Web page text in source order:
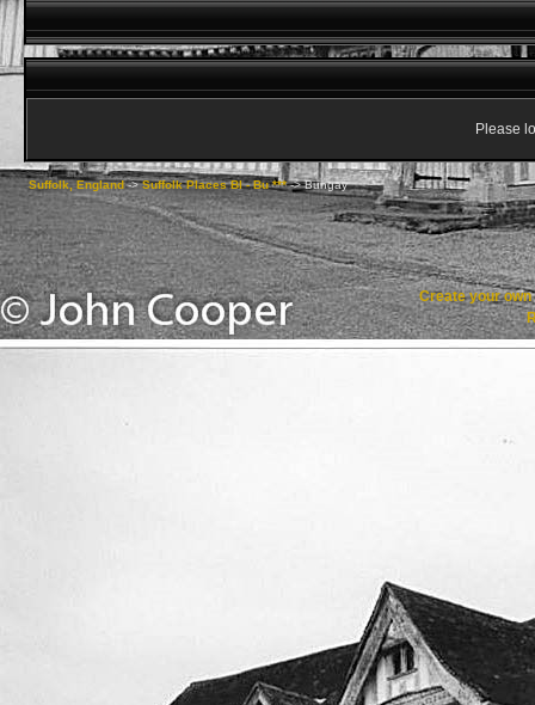
Please
Suffolk, England->Suffolk Places Bl - Bu ***->Bungay
Create your own